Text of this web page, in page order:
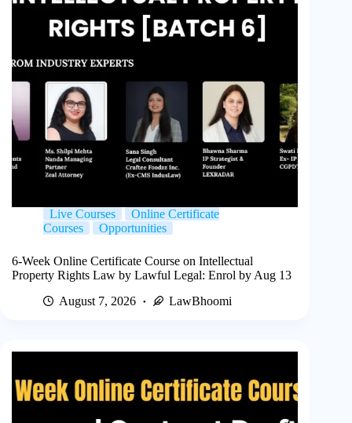
Live Courses
Online Certificate
Courses
Opportunities
6-Week Online Certificate Course on Intellectual
Property Rights Law by Lawful Legal: Enrol by Aug 13
August 7, 2026
LawBhoomi